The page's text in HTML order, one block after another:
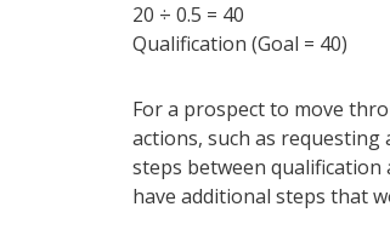
20 ÷ 0.5 = 40
Qualification (Goal = 40)
For a prospect to move
actions, such as requesting
steps between
have additional steps that